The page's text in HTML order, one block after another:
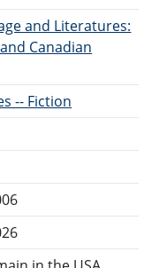
and Literatures:
Canadian
-- Fiction